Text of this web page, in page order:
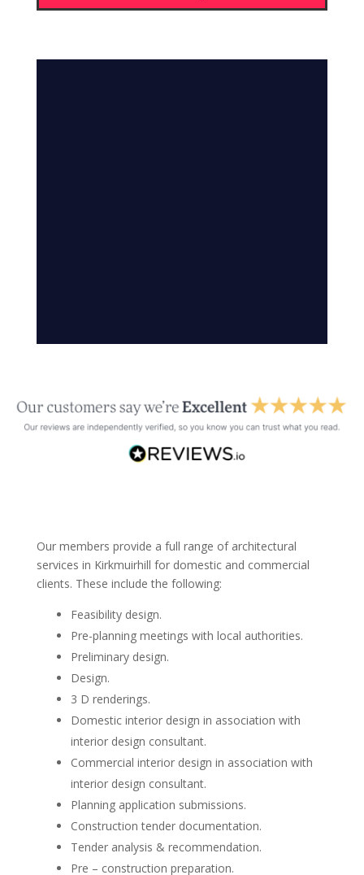
Our members provide a full range of architectural
services in Kirkmuirhill for domestic and commercial
clients. These include the following:
Feasibility design.
Pre-planning meetings with local authorities.
Preliminary design.
Design.
3 D renderings.
Domestic interior design in association with
interior design consultant.
Commercial interior design in association with
interior design consultant.
Planning application submissions.
Construction tender documentation.
Tender analysis & recommendation.
Pre – construction preparation.